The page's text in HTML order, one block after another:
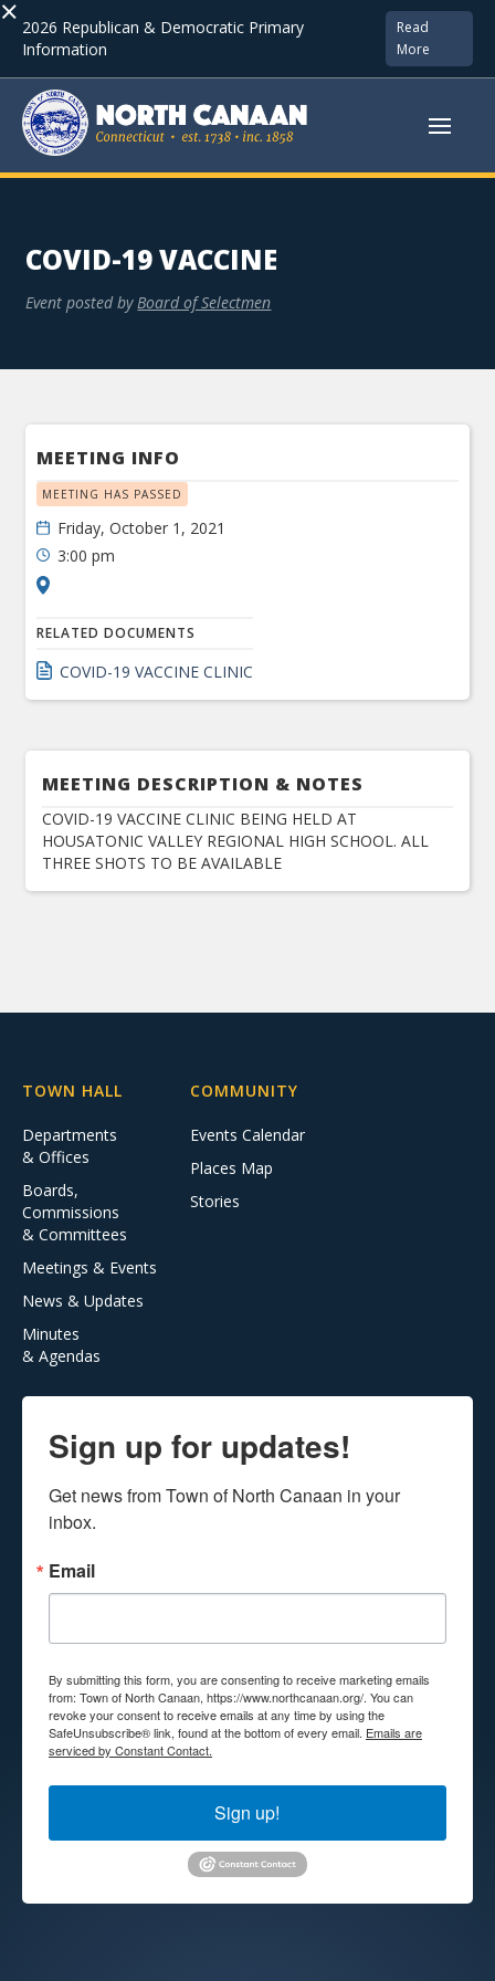
× 2026 Republican & Democratic Primary
Information
Read
More
COVID-19 VACCINE
Event posted by Board of Selectmen
MEETING INFO
MEETING HAS PASSED
Friday, October 1, 2021
3:00 pm
RELATED DOCUMENTS
COVID-19 VACCINE CLINIC
MEETING DESCRIPTION & NOTES
COVID-19 VACCINE CLINIC BEING HELD AT
HOUSATONIC VALLEY REGIONAL HIGH SCHOOL. ALL
THREE SHOTS TO BE AVAILABLE
TOWN HALL
Departments
& Offices
Boards,
Commissions
& Committees
Meetings & Events
News & Updates
Minutes
& Agendas
COMMUNITY
Events Calendar
Places Map
Stories
Sign up for updates!
Get news from Town of North Canaan in your
inbox.
Email
By submitting this form, you are consenting to receive marketing emails
from: Town of North Canaan, https://www.northcanaan.org/. You can
revoke your consent to receive emails at any time by using the
SafeUnsubscribe® link, found at the bottom of every email. Emails are
serviced by Constant Contact.
Sign up!